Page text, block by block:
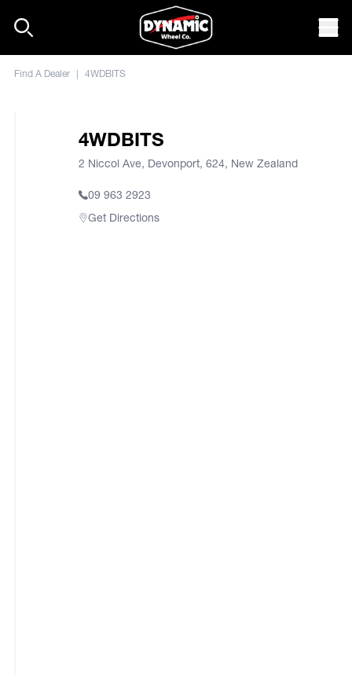
Find A Dealer | 4WDBITS
4WDBITS
2 Niccol Ave, Devonport, 624, New Zealand
09 963 2923
Get Directions